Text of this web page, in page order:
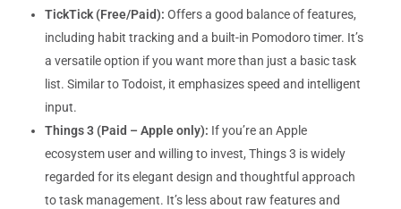
TickTick (Free/Paid): Offers a good balance of features,
including habit tracking and a built-in Pomodoro timer. It’s
a versatile option if you want more than just a basic task
list. Similar to Todoist, it emphasizes speed and intelligent
input.
Things 3 (Paid – Apple only): If you’re an Apple
ecosystem user and willing to invest, Things 3 is widely
regarded for its elegant design and thoughtful approach
to task management. It’s less about raw features and